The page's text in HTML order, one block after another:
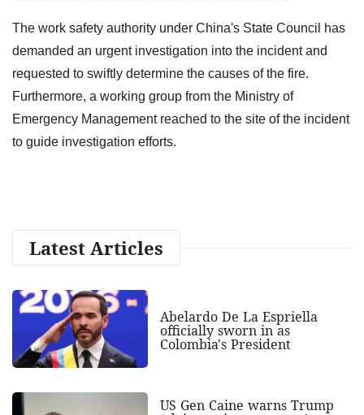
The work safety authority under China's State Council has
demanded an urgent investigation into the incident and
requested to swiftly determine the causes of the fire.
Furthermore, a working group from the Ministry of
Emergency Management reached to the site of the incident
to guide investigation efforts.
Latest Articles
Abelardo De La Espriella
officially sworn in as
Colombia's President
US Gen Caine warns Trump